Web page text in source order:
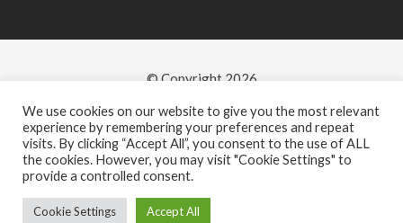
0
© Copyright 2026
-
We use cookies on our website to give you the most relevant
experience by remembering your preferences and repeat
visits. By clicking “Accept All”, you consent to the use of ALL
the cookies. However, you may visit "Cookie Settings" to
provide a controlled consent.
Cookie Settings Accept All